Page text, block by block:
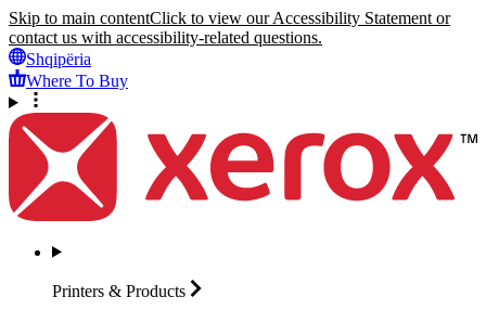
Skip to main contentClick to view our Accessibility Statement or
contact us with accessibility-related questions.
Shqipëria
Where To Buy
Printers & Products